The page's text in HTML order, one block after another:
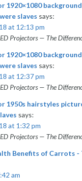
1920×1080
slaves says:
at 12:13 pm
Projectors — The
1920×1080
slaves says:
at 12:37 pm
Projectors — The
1950s hairstyles
says:
at 1:32 pm
Projectors — The
Benefits of Carrots -
am